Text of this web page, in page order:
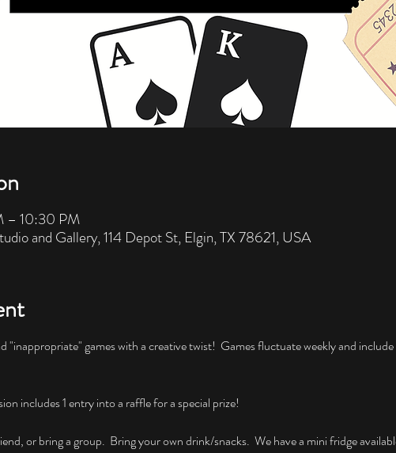
– 10:30 PM
and Gallery, 114 Depot St, Elgin, TX 78621, USA
"inappropriate" games with a creative twist!  Games fluctuate weekly and
includes 1 entry into a raffle for a special prize!
or bring a group.  Bring your own drink/snacks.  We have a mini fridge